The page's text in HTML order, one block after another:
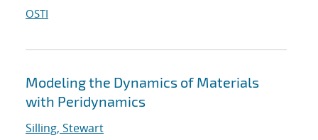
OSTI
Modeling the Dynamics of Materials
with Peridynamics
Silling, Stewart